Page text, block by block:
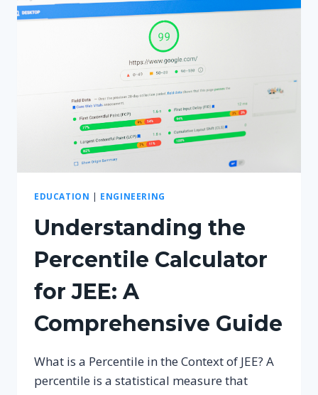
EDUCATION | ENGINEERING
Understanding the
Percentile Calculator
for JEE: A
Comprehensive Guide
What is a Percentile in the Context of JEE? A
percentile is a statistical measure that